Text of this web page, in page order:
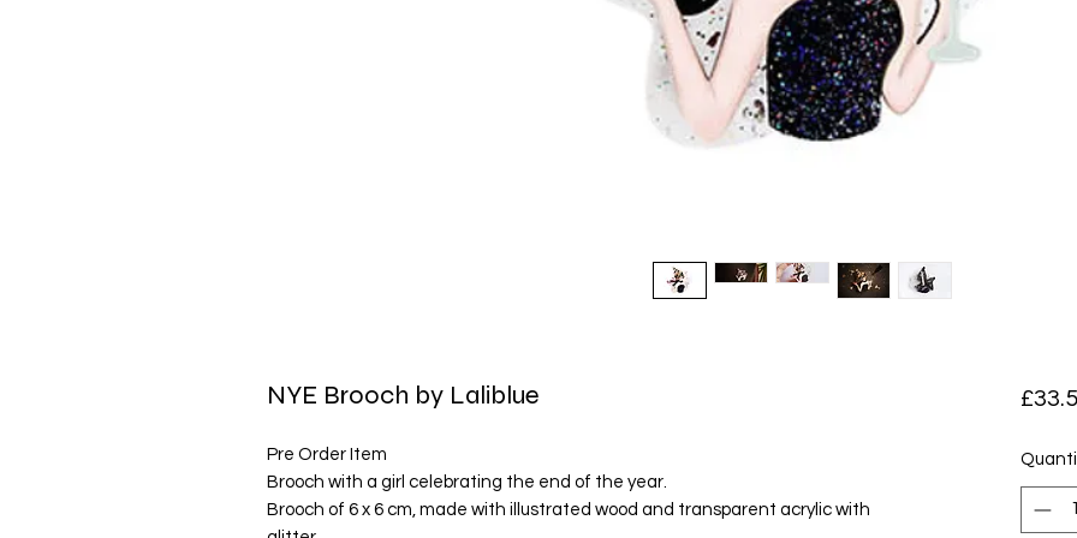
NYE Brooch by Laliblue
Pre Order Item
Brooch with a girl celebrating the end of the year.
Brooch of 6 x 6 cm, made with illustrated wood and transparent acrylic with